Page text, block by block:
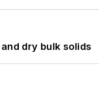
dry bulk solids